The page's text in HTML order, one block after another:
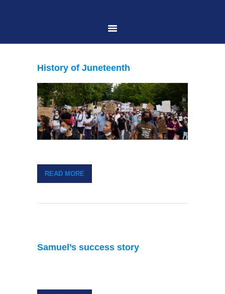
HOME
PRACTICE AREAS
History of Juneteenth
READ MORE
Samuel’s success story